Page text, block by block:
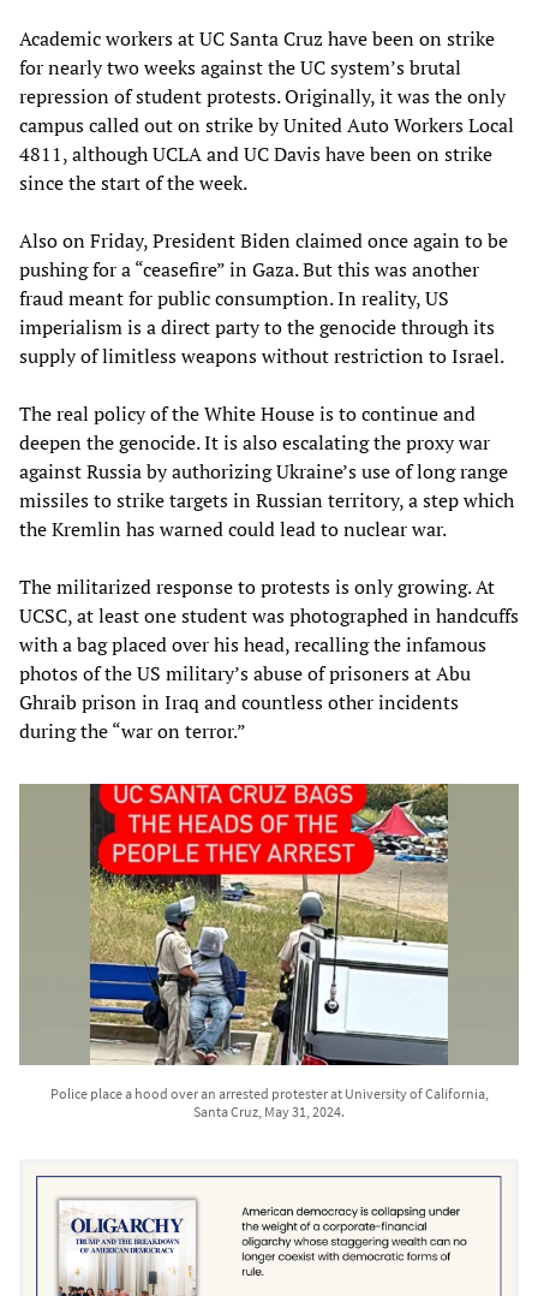
Academic workers at UC Santa Cruz have been on strike
for nearly two weeks against the UC system’s brutal
repression of student protests. Originally, it was the only
campus called out on strike by United Auto Workers Local
4811, although UCLA and UC Davis have been on strike
since the start of the week.
Also on Friday, President Biden claimed once again to be
pushing for a “ceasefire” in Gaza. But this was another
fraud meant for public consumption. In reality, US
imperialism is a direct party to the genocide through its
supply of limitless weapons without restriction to Israel.
The real policy of the White House is to continue and
deepen the genocide. It is also escalating the proxy war
against Russia by authorizing Ukraine’s use of long range
missiles to strike targets in Russian territory, a step which
the Kremlin has warned could lead to nuclear war.
The militarized response to protests is only growing. At
UCSC, at least one student was photographed in handcuffs
with a bag placed over his head, recalling the infamous
photos of the US military’s abuse of prisoners at Abu
Ghraib prison in Iraq and countless other incidents
during the “war on terror.”
Police place a hood over an arrested protester at University of California,
Santa Cruz, May 31, 2024.